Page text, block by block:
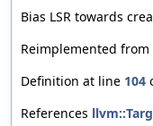
Bias LSR towards
Reimplemented from
Definition at line 104
References